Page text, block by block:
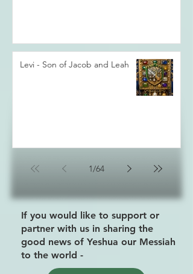
Levi - Son of Jacob and Leah
1/64
If you would like to support or
partner with us in sharing the
good news of Yeshua our Messiah
to the world -